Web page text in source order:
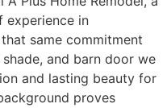
experience in
same commitment
and barn door we
and lasting beauty for
proves